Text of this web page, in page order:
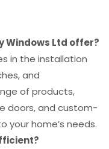
Windows Ltd offer?
in the installation
and
of products,
doors, and custom-
your home’s needs.